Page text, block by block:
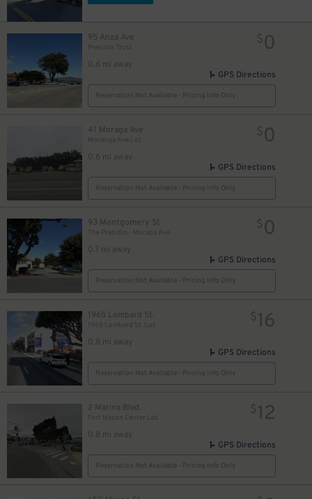
95 Anza Ave
Presidio Trust
0.6 mi away
$ 0
GPS Directions
Reservation Not Available - Pricing Info Only
41 Moraga Ave
Moranga Ave Lot
0.6 mi away
$ 0
GPS Directions
Reservation Not Available - Pricing Info Only
93 Montgomery St
The Presidio - Moraga Ave
0.7 mi away
$ 0
GPS Directions
Reservation Not Available - Pricing Info Only
1965 Lombard St.
1965 Lombard St. Lot
0.8 mi away
$16
GPS Directions
Reservation Not Available - Pricing Info Only
2 Marina Blvd.
Fort Mason Center Lot
0.8 mi away
$12
GPS Directions
Reservation Not Available - Pricing Info Only
$0
0